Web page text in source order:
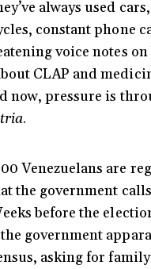
always used
constant phone
voice notes
CLAP and
now, pressure is
.
Venezuelans are
the government
before the
government
asking for